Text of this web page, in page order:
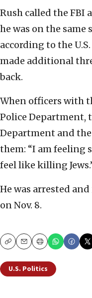
Rush called the FBI
he was on the same
according to the
made additional
back.
When officers with
Police Department,
Department and
them: “I am feeling
feel like killing
He was arrested
on Nov. 8.
CopyEmailPrint
U.S. Politics